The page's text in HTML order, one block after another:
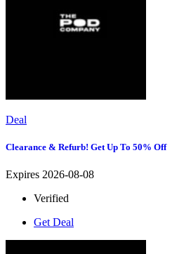
Deal
Clearance & Refurb! Get Up To 50% Off
Expires 2026-08-08
Verified
Get Deal